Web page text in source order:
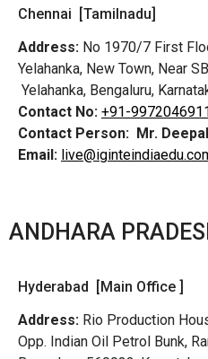
Chennai [Tamilnadu]
Address: No 1970/7 First
Yelahanka, New Town, Near
Yelahanka, Bengaluru,
Contact No: +91-
Contact Person: Mr.
Email:
ANDHARA
Hyderabad [Main Office ]
Address: Rio Production
Opp. Indian Oil Petrol Bunk,